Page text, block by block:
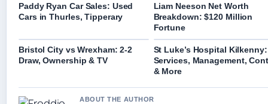
Paddy Ryan Car Sales: Used
Cars in Thurles, Tipperary
Liam Neeson Net Worth
Breakdown: $120 Million
Fortune
Bristol City vs Wrexham: 2-2
Draw, Ownership & TV
St Luke’s Hospital Kilkenny:
Services, Management,
& More
ABOUT THE AUTHOR